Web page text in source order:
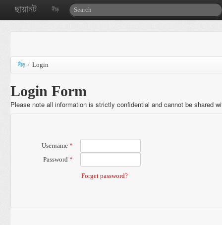
ছায়ানট নীড়
নীড় / Login
Login Form
Please note all information is strictly confidential and cannot be shared
Username *
Password *
Forget password?